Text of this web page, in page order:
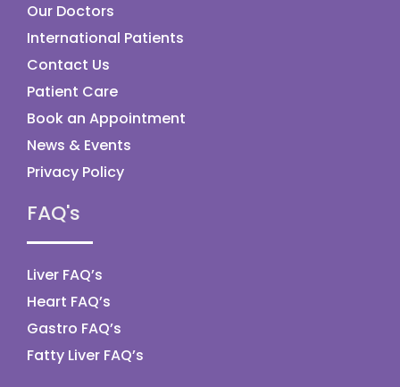
Our Doctors
International Patients
Contact Us
Patient Care
Book an Appointment
News & Events
Privacy Policy
FAQ's
Liver FAQ’s
Heart FAQ’s
Gastro FAQ’s
Fatty Liver FAQ’s